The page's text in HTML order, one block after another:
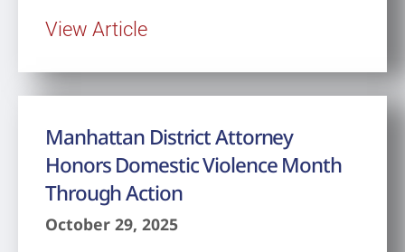
View Article
Manhattan District Attorney
Honors Domestic Violence Month
Through Action
October 29, 2025